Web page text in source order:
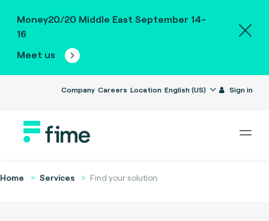
Money20/20 Middle East September 14-
16
Meet us
Company Careers Location English (US) Sign in
Home Services Find your solution